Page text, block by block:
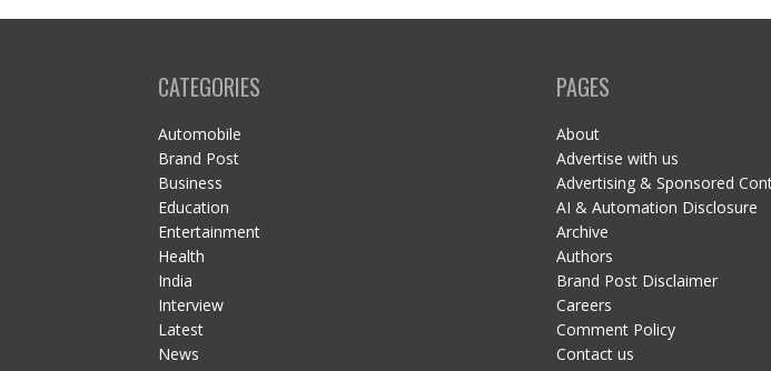
CATEGORIES
Automobile
Brand Post
Business
Education
Entertainment
Health
India
Interview
Latest
News
PAGES
About
Advertise with us
Advertising & Sponsored
AI & Automation Disclosure
Archive
Authors
Brand Post Disclaimer
Careers
Comment Policy
Contact us